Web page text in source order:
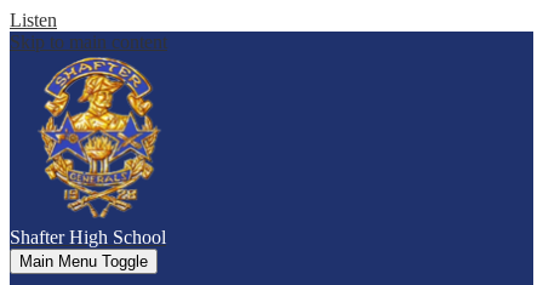
Listen
Skip to main content
Shafter High School
Main Menu Toggle